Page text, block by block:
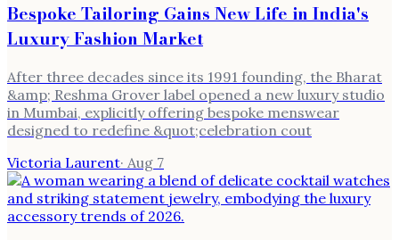
Bespoke Tailoring Gains New Life in India's
Luxury Fashion Market
After three decades since its 1991 founding, the Bharat
&amp; Reshma Grover label opened a new luxury studio
in Mumbai, explicitly offering bespoke menswear
designed to redefine &quot;celebration cout
Victoria Laurent· Aug 7